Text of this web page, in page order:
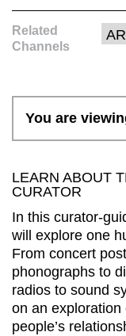
You are
LEARN ABOUT
CURATOR
In this curator-
will explore one
From concert
phonographs to
radios to sound
on an exploration
people’s
Related
Channels